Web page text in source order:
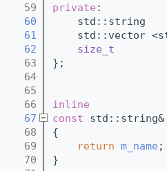
   59
private :
   60
   61
std::vector
   62
size_t
   63
};
   64
   65
   66
inline
   67
const std::string&
   68
{
   69
return m_name ;
   70
}